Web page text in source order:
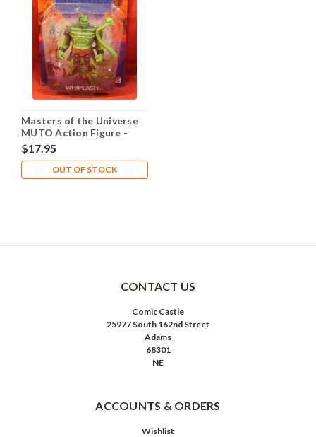
Masters of the Universe
MUTO Action Figure -
Whiplash
$17.95
OUT OF STOCK
CONTACT US
Comic Castle
25977 South 162nd Street
Adams
68301
NE
ACCOUNTS & ORDERS
Wishlist